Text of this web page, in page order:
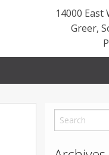
14000 East
Greer,